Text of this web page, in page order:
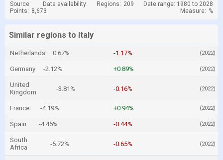
Source: Data availability: Regions: 209
Date range: 1980 to 2028
Points: 8,673 Measure: %
Similar regions to Italy
Netherlands 0.67% -1.17% (2022)
Germany -2.12% +0.89% (2022)
United
Kingdom
-3.81% -0.16% (2022)
France -4.19% +0.94% (2022)
Spain -4.45% -0.44% (2022)
South
Africa
-5.72% -0.65% (2022)